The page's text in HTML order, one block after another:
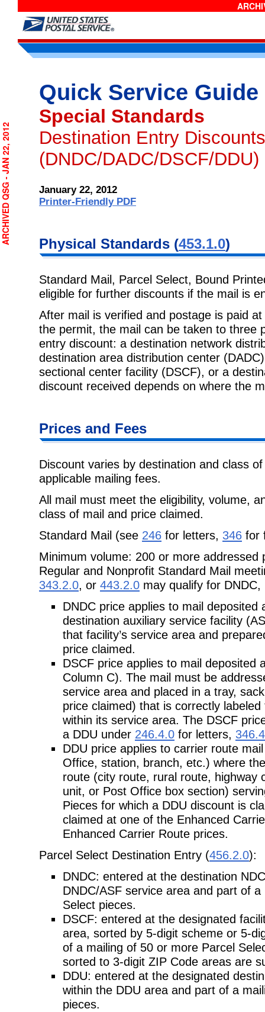
Quick Service Guide
Special Standards
Destination Entry Discounts
(DNDC/DADC/DSCF/DDU)
January 22, 2012
Printer-Friendly PDF
Physical Standards (453.1.0)
Standard Mail, Parcel Select, Bound
eligible for further discounts if the mail is
After mail is verified and postage is paid
the permit, the mail can be taken to three
entry discount: a destination network
destination area distribution center
sectional center facility (DSCF), or a
discount received depends on where the
Prices and Fees
Discount varies by destination and class
applicable mailing fees.
All mail must meet the eligibility, volume,
class of mail and price claimed.
Standard Mail (see 246 for letters, 346 for
Minimum volume: 200 or more
Regular and Nonprofit Standard Mail
343.2.0, or 443.2.0 may qualify for
DNDC price applies to mail deposited
destination auxiliary service facility
that facility’s service area and
price claimed.
DSCF price applies to mail deposited
Column C). The mail must be
service area and placed in a tray,
price claimed) that is correctly
within its service area. The DSCF
a DDU under 246.4.0 for letters,
DDU price applies to carrier route
Office, station, branch, etc.) where
route (city route, rural route, highway
unit, or Post Office box section)
Pieces for which a DDU discount is
claimed at one of the Enhanced
Enhanced Carrier Route prices.
Parcel Select Destination Entry (456.2.0):
DNDC: entered at the destination
DNDC/ASF service area and part of a
Select pieces.
DSCF: entered at the designated
area, sorted by 5-digit scheme or 5-
of a mailing of 50 or more Parcel
sorted to 3-digit ZIP Code areas are
DDU: entered at the designated
within the DDU area and part of a
pieces.
ARCHIVED QSG - JAN 22, 2012